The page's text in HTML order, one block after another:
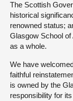
The Scottish
historical
renowned status;
Glasgow School
as a whole.
We have
faithful
is owned by the
responsibility for